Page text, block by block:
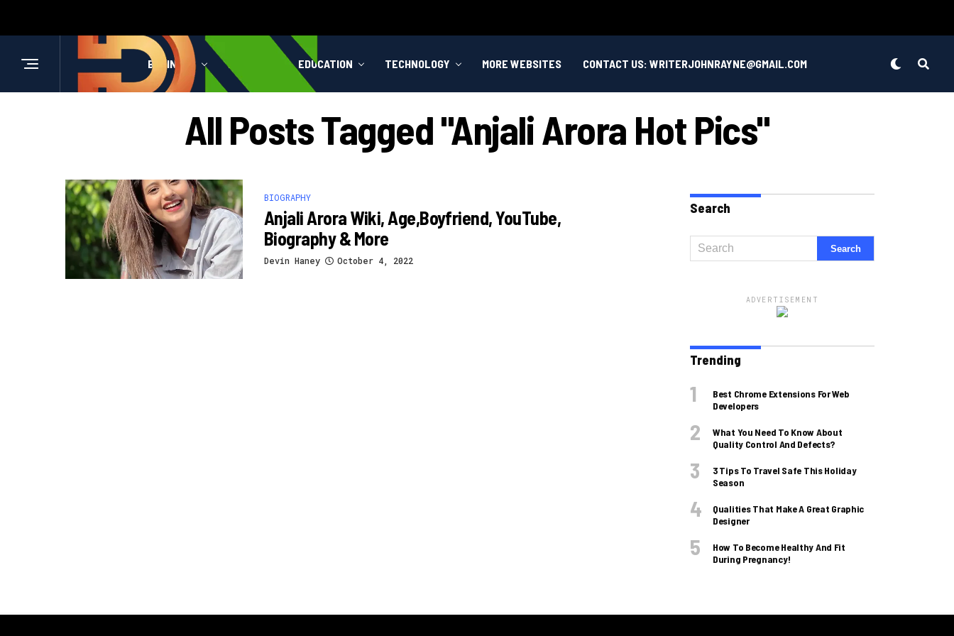
BUSINESS HEALTH EDUCATION TECHNOLOGY MORE WEBSITES CONTACT US: WRITERJOHNRAYNE@GMAIL.COM
All Posts Tagged "anjali Arora Hot Pics"
BIOGRAPHY
Anjali Arora Wiki, Age,Boyfriend, YouTube,
Biography & More
Devin Haney October 4, 2022
Search
ADVERTISEMENT
Trending
Best Chrome Extensions For Web
Developers
What You Need To Know About
Quality Control And Defects?
3 Tips To Travel Safe This Holiday
Season
Qualities That Make A Great Graphic
Designer
How To Become Healthy And Fit
During Pregnancy!